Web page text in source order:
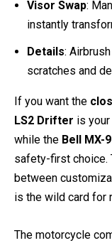
Want to take your
Paint: Italian
Visor Swap:
instantly
Details:
scratches and
If you want the